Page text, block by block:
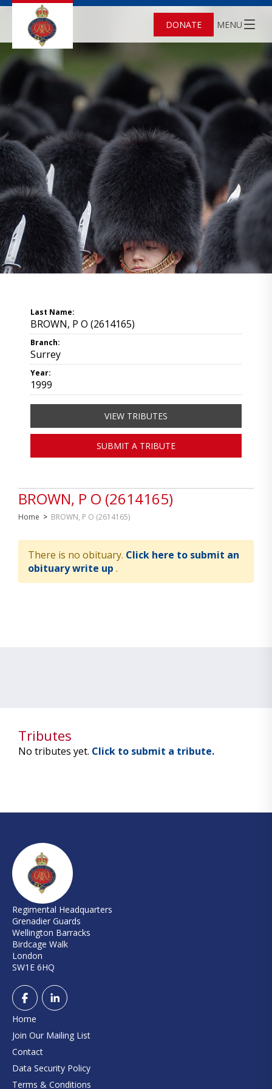
DONATE MENU
BROWN, P O (2614165)
Home > BROWN, P O (2614165)
There is no obituary. Click here to submit an
obituary write up .
Last Name:
BROWN, P O (2614165)
Branch:
Surrey
Year:
1999
VIEW TRIBUTES
SUBMIT A TRIBUTE
Tributes
No tributes yet. Click to submit a tribute.
Regimental Headquarters
Grenadier Guards
Wellington Barracks
Birdcage Walk
London
SW1E 6HQ
Home
Join Our Mailing List
Contact
Data Security Policy
Terms & Conditions